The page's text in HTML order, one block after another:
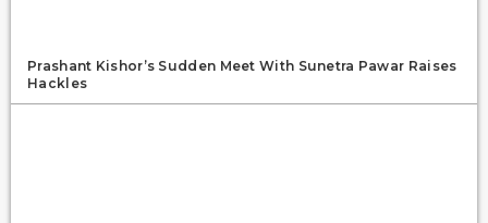
Prashant Kishor’s Sudden Meet With Sunetra Pawar Raises
Hackles